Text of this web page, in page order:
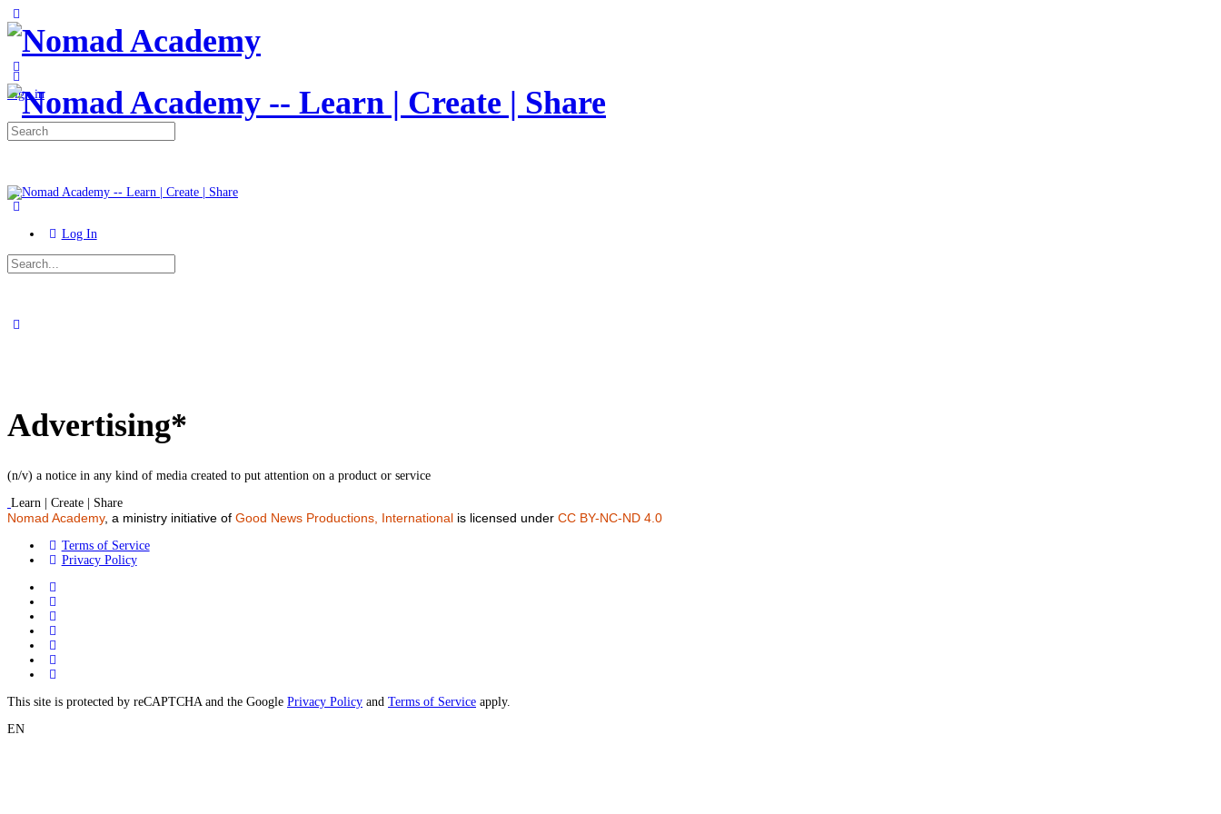
Side
Panel
Sign in
Search
for:
Log In
Search
for:
Advertising*
(n/v) a notice in any kind of media created to put attention on a product or service
Learn | Create | Share
Nomad Academy, a ministry initiative of Good News Productions, International is licensed under CC BY-NC-ND 4.0
Terms of Service
Privacy Policy
This site is protected by reCAPTCHA and the Google Privacy Policy and Terms of Service apply.
EN